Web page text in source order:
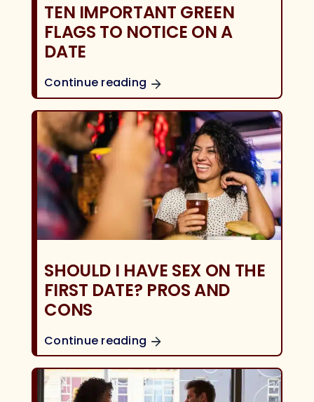
TEN IMPORTANT GREEN
FLAGS TO NOTICE ON A
DATE
Continue reading
SHOULD I HAVE SEX ON THE
FIRST DATE? PROS AND
CONS
Continue reading